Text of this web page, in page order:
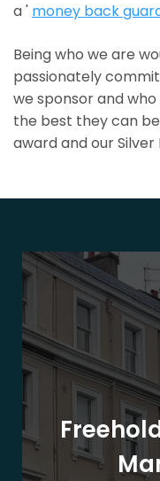
a ' money back
Being who we are
passionately
we sponsor and
the best they can
award and our